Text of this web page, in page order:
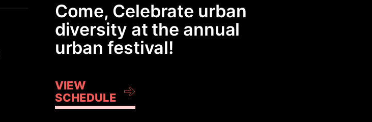
Come, Celebrate urban
diversity at the annual
urban festival!
VIEW
SCHEDULE